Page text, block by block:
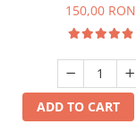
150,00 RON
ADD TO CART